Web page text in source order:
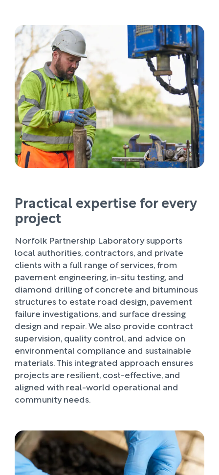
Practical expertise for every
project
Norfolk Partnership Laboratory supports
local authorities, contractors, and private
clients with a full range of services, from
pavement engineering, in-situ testing, and
diamond drilling of concrete and bituminous
structures to estate road design, pavement
failure investigations, and surface dressing
design and repair. We also provide contract
supervision, quality control, and advice on
environmental compliance and sustainable
materials. This integrated approach ensures
projects are resilient, cost-effective, and
aligned with real-world operational and
community needs.